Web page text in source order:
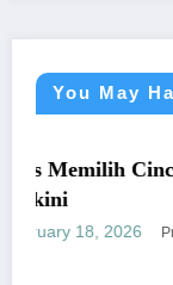
You May
Provitamon